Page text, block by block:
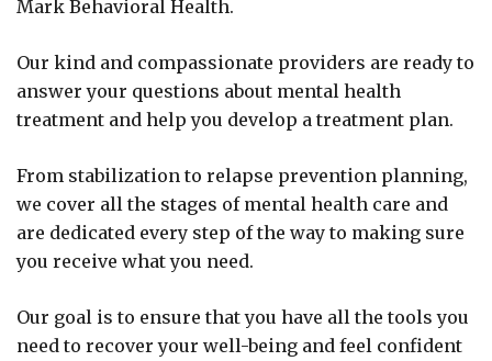
Mark Behavioral Health.
Our kind and compassionate providers are ready to
answer your questions about mental health
treatment and help you develop a treatment plan.
From stabilization to relapse prevention planning,
we cover all the stages of mental health care and
are dedicated every step of the way to making sure
you receive what you need.
Our goal is to ensure that you have all the tools you
need to recover your well-being and feel confident